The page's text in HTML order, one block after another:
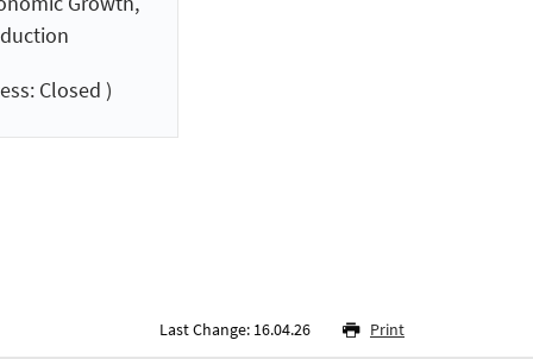
Closed )
Last Change: 16.04.26 Print